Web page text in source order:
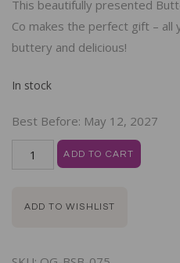
This beautifully presented
Co makes the perfect gift – all
buttery and delicious!
In stock
Best Before: May 12, 2027
ADD TO CART
ADD TO WISHLIST